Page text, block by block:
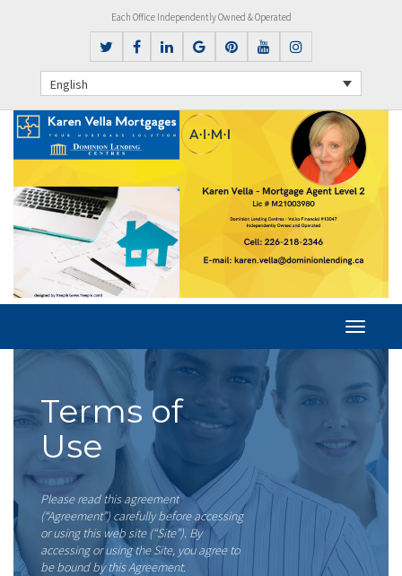
Each Office Independently Owned & Operated
English
Terms of
Use
Please read this agreement
(“Agreement”) carefully before accessing
or using this web site (“Site”). By
accessing or using the Site, you agree to
be bound by this Agreement.